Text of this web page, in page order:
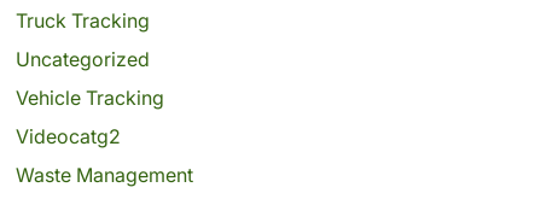
Truck Tracking
Uncategorized
Vehicle Tracking
Videocatg2
Waste Management